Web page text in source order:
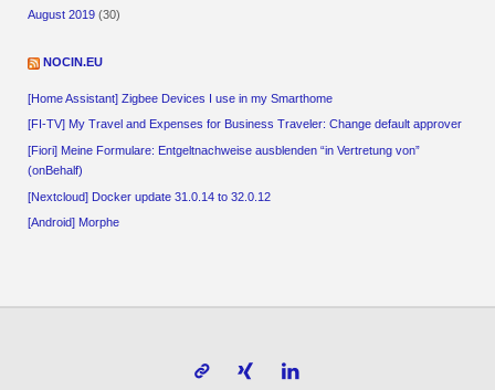
August 2019 (30)
NOCIN.EU
[Home Assistant] Zigbee Devices I use in my Smarthome
[FI-TV] My Travel and Expenses for Business Traveler: Change default approver
[Fiori] Meine Formulare: Entgeltnachweise ausblenden “in Vertretung von”
(onBehalf)
[Nextcloud] Docker update 31.0.14 to 32.0.12
[Android] Morphe